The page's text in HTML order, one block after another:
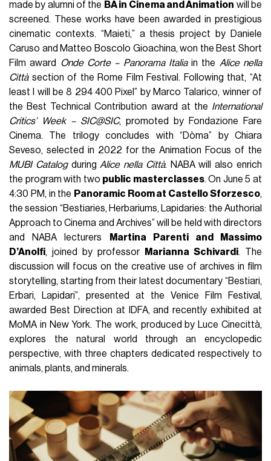
made by alumni of the BA in Cinema and Animation will be
screened. These works have been awarded in prestigious
cinematic contexts. “Maieti,” a thesis project by Daniele
Caruso and Matteo Boscolo Gioachina, won the Best Short
Film award Onde Corte – Panorama Italiain the Alice nella
Cittàsection of the Rome Film Festival. Following that, “At
least I will be 8 294 400 Pixel” by Marco Talarico, winner of
the Best Technical Contribution award at the International
Critics’ Week – SIC@SIC, promoted by Fondazione Fare
Cinema. The trilogy concludes with “Dòma” by Chiara
Seveso, selected in 2022 for the Animation Focus of the
MUBI Catalogduring Alice nella Città. NABA will also enrich
the program with two public masterclasses. On June 5 at
4:30 PM, in the Panoramic Room at Castello Sforzesco,
the session “Bestiaries, Herbariums, Lapidaries: the Authorial
Approach to Cinema and Archives” will be held with directors
and NABA lecturers
Martina Parenti and Massimo
D’Anolfi, joined by professor Marianna Schivardi. The
discussion will focus on the creative use of archives in film
storytelling, starting from their latest documentary “Bestiari,
Erbari, Lapidari”, presented at the Venice Film Festival,
awarded Best Direction at IDFA, and recently exhibited at
MoMA in New York. The work, produced by Luce Cinecittà,
explores the natural world through an encyclopedic
perspective, with three chapters dedicated respectively to
animals, plants, and minerals.